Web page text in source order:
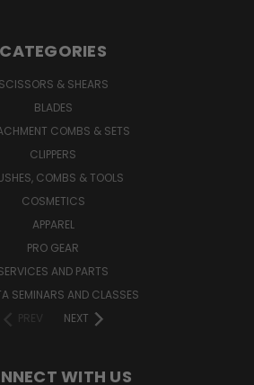
CATEGORIES
SCISSORS & SHEARS
BLADES
COMBS & SETS
CLIPPERS
COMBS & TOOLS
COSMETICS
APPAREL
PRO GEAR
AND PARTS
SEMINARS AND CLASSES
PREV
NEXT
WITH US